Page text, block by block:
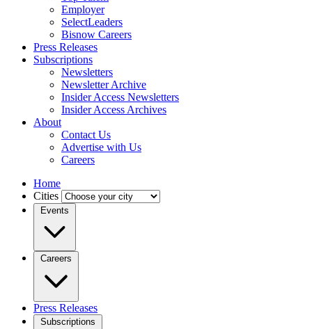
Employer
SelectLeaders
Bisnow Careers
Press Releases
Subscriptions
Newsletters
Newsletter Archive
Insider Access Newsletters
Insider Access Archives
About
Contact Us
Advertise with Us
Careers
Home
Cities
Events
Careers
Press Releases
Subscriptions